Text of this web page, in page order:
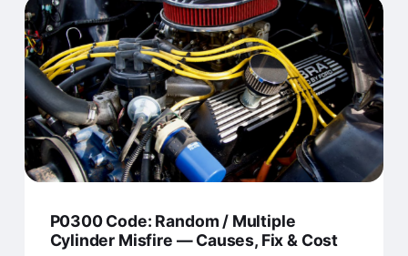
P0300 Code: Random / Multiple
Cylinder Misfire — Causes, Fix & Cost